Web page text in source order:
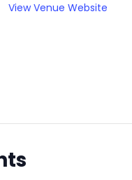
View Venue Website